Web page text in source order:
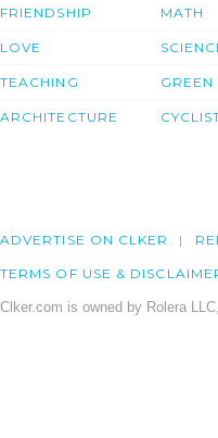
FRIENDSHIP
LOVE
TEACHING
ARCHITECTURE
MATH
GREEN
ADVERTISE ON CLKER
TERMS OF USE &
Clker.com is owned by Rolera